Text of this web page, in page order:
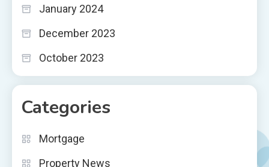
January 2024
December 2023
October 2023
Categories
Mortgage
Property News